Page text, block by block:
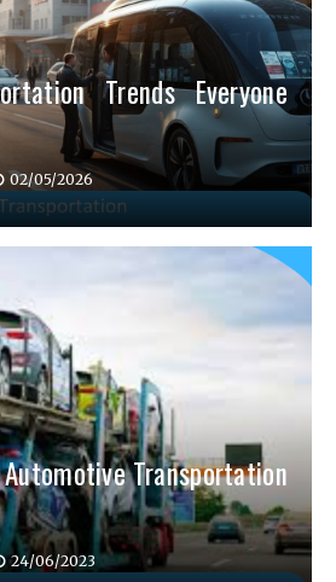
Trends Everyone
02/05/2026
Transportation
24/06/2023